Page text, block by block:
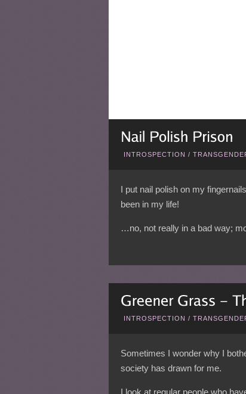
INTROSPECTION /
I put nail polish on my
been in my life!
…no, not really in a bad way;
INTROSPECTION /
Sometimes I wonder why I
society has drawn for me.
I look at regular people who